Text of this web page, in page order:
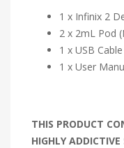
1 x Infinix 2
2 x 2mL Pod
1 x USB Cable
1 x User
THIS PRODUCT
HIGHLY ADDICTIVE